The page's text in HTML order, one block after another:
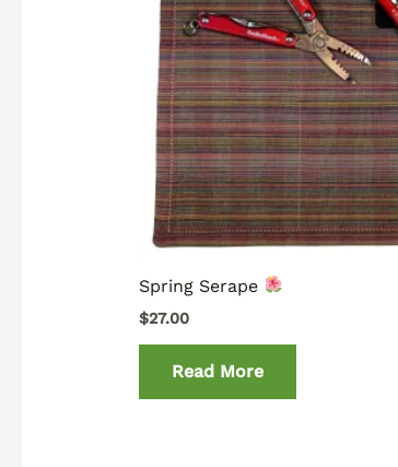
Spring Serape
$27.00
Read More